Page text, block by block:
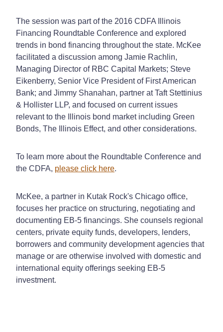
The session was part of the 2016 CDFA Illinois
Financing Roundtable Conference and explored
trends in bond financing throughout the state. McKee
facilitated a discussion among Jamie Rachlin,
Managing Director of RBC Capital Markets; Steve
Eikenberry, Senior Vice President of First American
Bank; and Jimmy Shanahan, partner at Taft Stettinius
& Hollister LLP, and focused on current issues
relevant to the Illinois bond market including Green
Bonds, The Illinois Effect, and other considerations.
To learn more about the Roundtable Conference and
the CDFA, please click here.
McKee, a partner in Kutak Rock's Chicago office,
focuses her practice on structuring, negotiating and
documenting EB-5 financings. She counsels regional
centers, private equity funds, developers, lenders,
borrowers and community development agencies that
manage or are otherwise involved with domestic and
international equity offerings seeking EB-5
investment.